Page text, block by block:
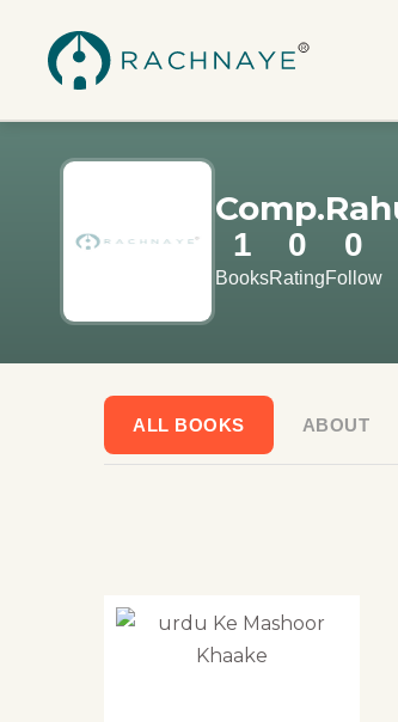
1
Books
0
Rating
0
Follow
ALL BOOKS ABOUT